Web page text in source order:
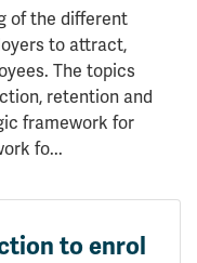
of the different
to attract,
The topics
retention and
framework for
fo...
to enrol